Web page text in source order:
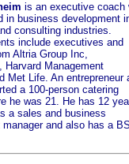
is an executive coach
in business development
consulting industries.
include executives and
Altria Group Inc,
Harvard Management
Met Life. An entrepreneur
a 100-person catering
he was 21. He has 12
a sales and business
manager and also has a